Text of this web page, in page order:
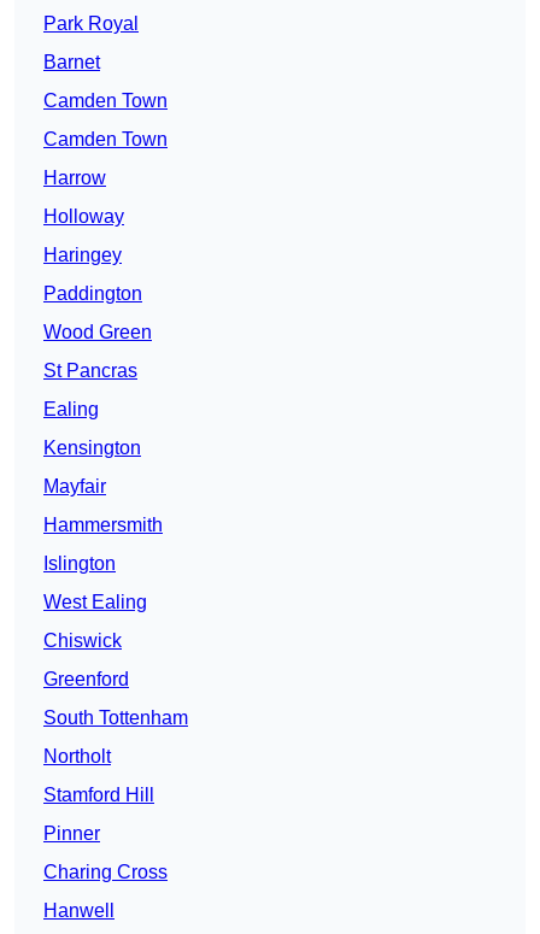
Park Royal
Barnet
Camden Town
Camden Town
Harrow
Holloway
Haringey
Paddington
Wood Green
St Pancras
Ealing
Kensington
Mayfair
Hammersmith
Islington
West Ealing
Chiswick
Greenford
South Tottenham
Northolt
Stamford Hill
Pinner
Charing Cross
Hanwell